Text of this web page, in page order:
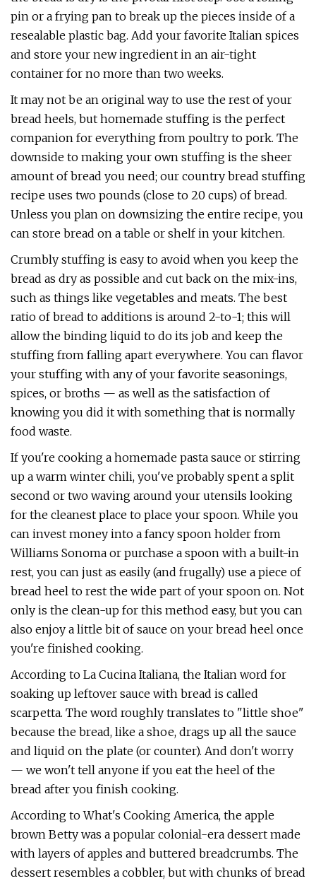
pin or a frying pan to break up the pieces inside of a
resealable plastic bag. Add your favorite Italian spices
and store your new ingredient in an air-tight
container for no more than two weeks.
It may not be an original way to use the rest of your
bread heels, but homemade stuffing is the perfect
companion for everything from poultry to pork. The
downside to making your own stuffing is the sheer
amount of bread you need; our country bread stuffing
recipe uses two pounds (close to 20 cups) of bread.
Unless you plan on downsizing the entire recipe, you
can store bread on a table or shelf in your kitchen.
Crumbly stuffing is easy to avoid when you keep the
bread as dry as possible and cut back on the mix-ins,
such as things like vegetables and meats. The best
ratio of bread to additions is around 2-to-1; this will
allow the binding liquid to do its job and keep the
stuffing from falling apart everywhere. You can flavor
your stuffing with any of your favorite seasonings,
spices, or broths — as well as the satisfaction of
knowing you did it with something that is normally
food waste.
If you're cooking a homemade pasta sauce or stirring
up a warm winter chili, you've probably spent a split
second or two waving around your utensils looking
for the cleanest place to place your spoon. While you
can invest money into a fancy spoon holder from
Williams Sonoma or purchase a spoon with a built-in
rest, you can just as easily (and frugally) use a piece of
bread heel to rest the wide part of your spoon on. Not
only is the clean-up for this method easy, but you can
also enjoy a little bit of sauce on your bread heel once
you're finished cooking.
According to La Cucina Italiana, the Italian word for
soaking up leftover sauce with bread is called
scarpetta. The word roughly translates to "little shoe"
because the bread, like a shoe, drags up all the sauce
and liquid on the plate (or counter). And don't worry
— we won't tell anyone if you eat the heel of the
bread after you finish cooking.
According to What's Cooking America, the apple
brown Betty was a popular colonial-era dessert made
with layers of apples and buttered breadcrumbs. The
dessert resembles a cobbler, but with chunks of bread